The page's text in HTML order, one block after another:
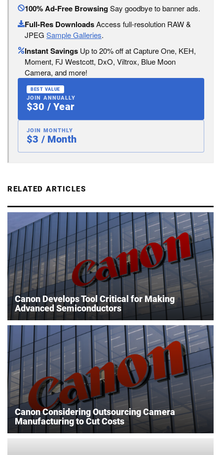
100% Ad-Free BrowsingSay goodbye to banner ads.
Full-Res DownloadsAccess full-resolution RAW &
JPEG Sample Galleries.
Instant Savings Up to 20% off at Capture One, KEH,
Moment, FJ Westcott, DxO, Viltrox, Blue Moon
Camera, and more!
BEST VALUE
JOIN ANNUALLY
$30 / Year
JOIN MONTHLY
$3 / Month
RELATED ARTICLES
Canon Develops Tool Critical for Making
Advanced Semiconductors
Canon Considering Outsourcing Camera
Manufacturing to Cut Costs